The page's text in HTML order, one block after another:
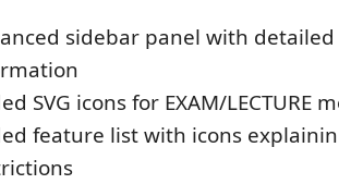
sidebar panel with
SVG icons for EXAM/LECTURE
feature list with icons